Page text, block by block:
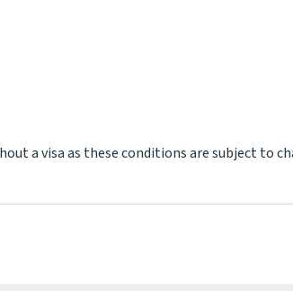
a visa as these conditions are subject to